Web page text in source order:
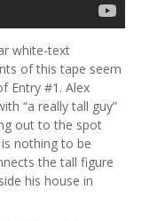
white-text
of this tape seem
Entry #1. Alex
“a really tall guy”
out to the spot
nothing to be
the tall figure
his house in